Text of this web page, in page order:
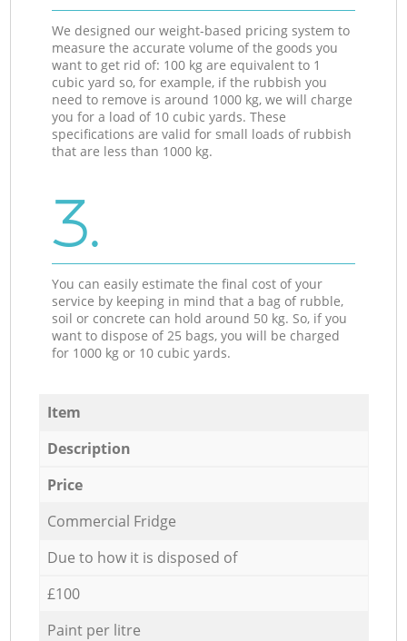
We designed our weight-based pricing system to
measure the accurate volume of the goods you
want to get rid of: 100 kg are equivalent to 1
cubic yard so, for example, if the rubbish you
need to remove is around 1000 kg, we will charge
you for a load of 10 cubic yards. These
specifications are valid for small loads of rubbish
that are less than 1000 kg.
3.
You can easily estimate the final cost of your
service by keeping in mind that a bag of rubble,
soil or concrete can hold around 50 kg. So, if you
want to dispose of 25 bags, you will be charged
for 1000 kg or 10 cubic yards.
Item
Description
Price
Commercial Fridge
Due to how it is disposed of
£100
Paint per litre